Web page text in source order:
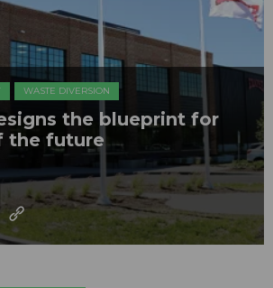
WASTE DIVERSION
the blueprint for
the future